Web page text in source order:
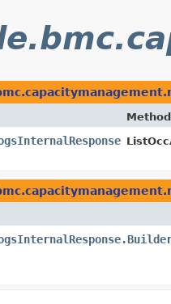
Method